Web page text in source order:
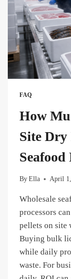
FAQ
How
Site Dry
By Ella April
Wholesale
processors
pellets on site
Buying bulk
while daily
waste. For